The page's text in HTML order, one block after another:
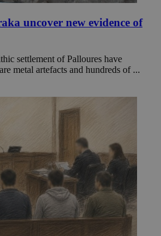
uncover new evidence of
settlement of Palloures have
metal artefacts and hundreds of ...